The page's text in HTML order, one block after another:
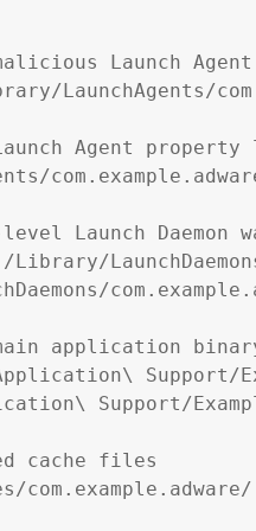
Launch
LaunchAgents/
Agent
Launch
application
Support/
Support/
cache files